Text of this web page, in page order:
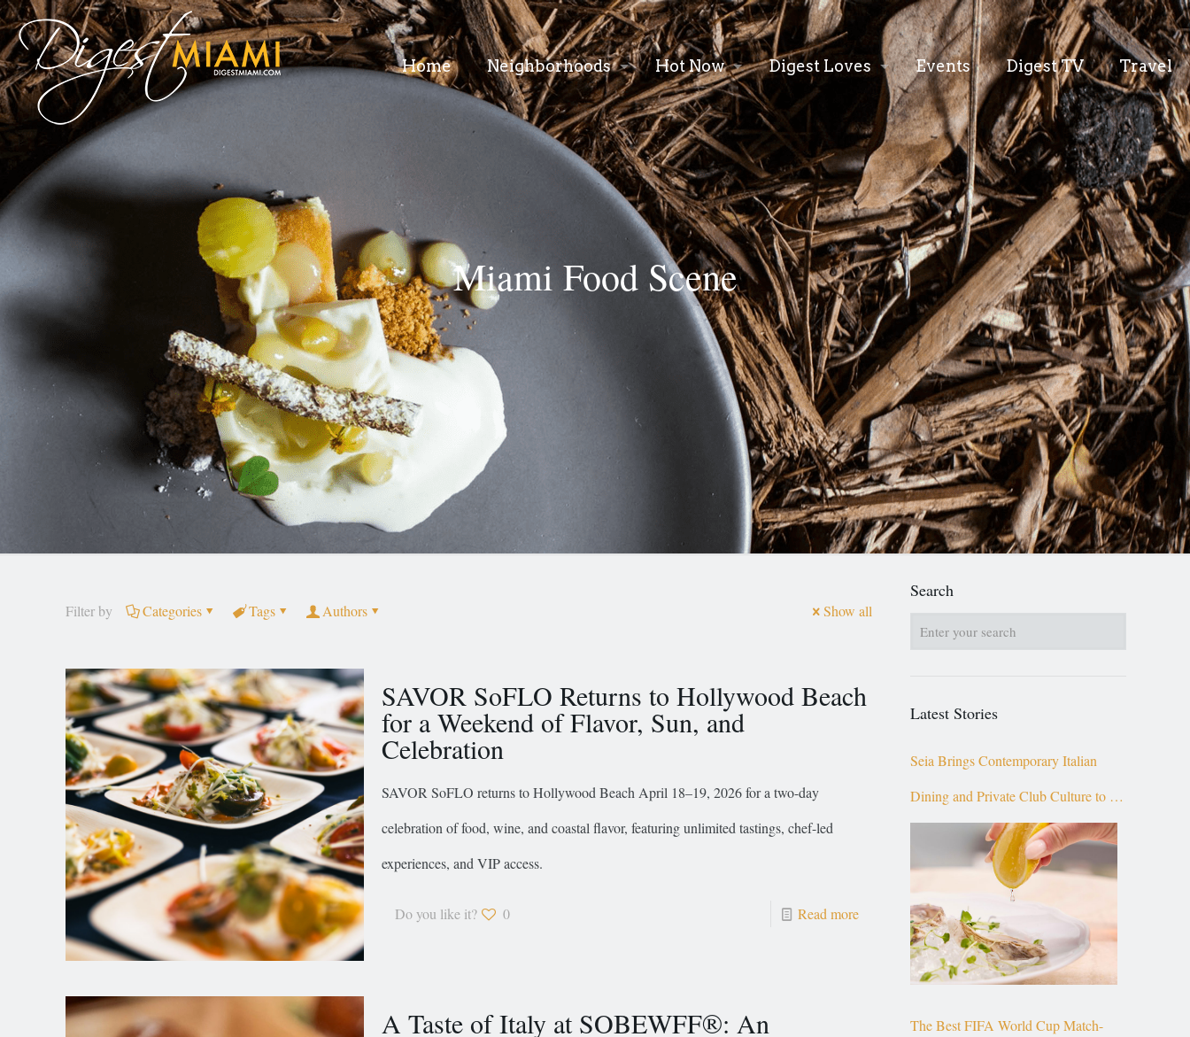
Home Neighborhoods Hot Now Digest Loves Events Digest TV Travel
Miami Food Scene
Filter by Categories Tags Authors Show all
SAVOR SoFLO Returns to Hollywood Beach
for a Weekend of Flavor, Sun, and
Celebration
SAVOR SoFLO returns to Hollywood Beach April 18–19, 2026 for a two-day
celebration of food, wine, and coastal flavor, featuring unlimited tastings, chef-led
experiences, and VIP access.
Do you like it? 0 Read more
A Taste of Italy at SOBEWFF®: An
Search
Latest Stories
Seia Brings Contemporary Italian
Dining and Private Club Culture to the
Top of Brickell
The Best FIFA World Cup Match-